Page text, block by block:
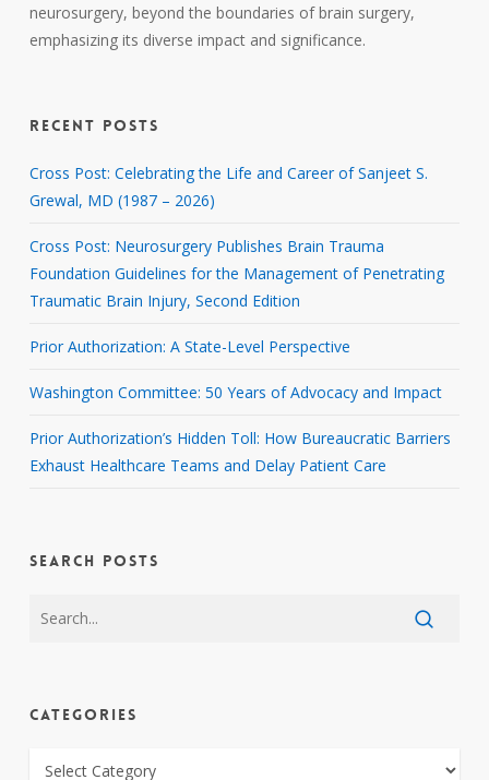
neurosurgery, beyond the boundaries of brain surgery,
emphasizing its diverse impact and significance.
RECENT POSTS
Cross Post: Celebrating the Life and Career of Sanjeet S.
Grewal, MD (1987 – 2026)
Cross Post: Neurosurgery Publishes Brain Trauma
Foundation Guidelines for the Management of Penetrating
Traumatic Brain Injury, Second Edition
Prior Authorization: A State-Level Perspective
Washington Committee: 50 Years of Advocacy and Impact
Prior Authorization’s Hidden Toll: How Bureaucratic Barriers
Exhaust Healthcare Teams and Delay Patient Care
SEARCH POSTS
CATEGORIES
CATEGORIES